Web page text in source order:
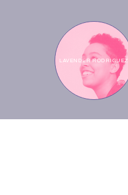
LAVENDER RODRIGUEZ